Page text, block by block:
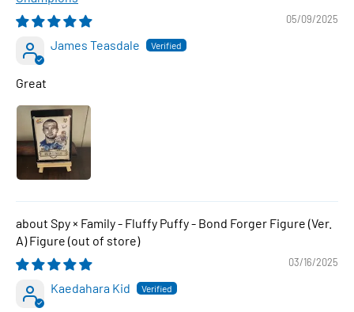
05/09/2025
James Teasdale
Great
Spy × Family - Fluffy Puffy - Bond Forger Figure (Ver.
A) Figure
03/16/2025
Kaedahara Kid